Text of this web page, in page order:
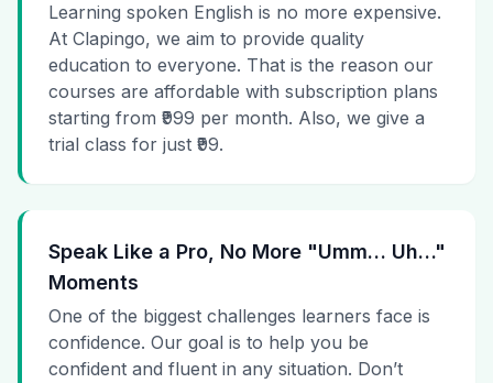
Learning spoken English is no more expensive.
At Clapingo, we aim to provide quality
education to everyone. That is the reason our
courses are affordable with subscription plans
starting from ₹999 per month. Also, we give a
trial class for just ₹99.
Speak Like a Pro, No More "Umm… Uh…"
Moments
One of the biggest challenges learners face is
confidence. Our goal is to help you be
confident and fluent in any situation. Don’t